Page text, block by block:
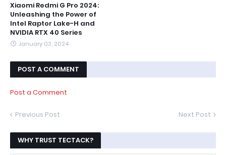
Xiaomi Redmi G Pro 2024:
Unleashing the Power of
Intel Raptor Lake-H and
NVIDIA RTX 40 Series
January 03, 2024
POST A COMMENT
Post a Comment
Previous Post Next Post
WHY TRUST TECTACK?